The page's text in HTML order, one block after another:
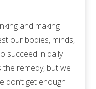
and making
our bodies, minds,
succeed in daily
the remedy, but we
don’t get enough